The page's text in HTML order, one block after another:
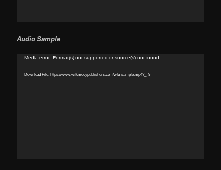
Audio Sample
Video
Media error: Format(s) not supported or source(s) not found
Download File: https://www.wilkmocypublishers.com/wfu-sample.mp4?_=9